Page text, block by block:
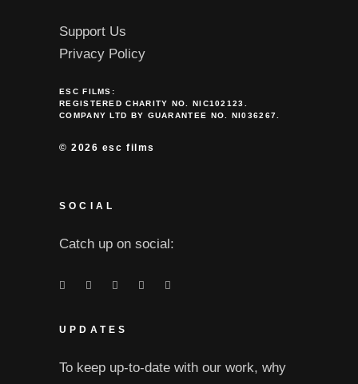
Support Us
Privacy Policy
ESC FILMS:
REGISTERED CHARITY NO. NIC102123.
COMPANY LTD BY GUARANTEE NO. NI036267.
©2026 esc films
SOCIAL
Catch up on social:
UPDATES
To keep up-to-date with our work, why